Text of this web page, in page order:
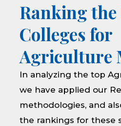
Ranking the
Colleges for
Agriculture
In analyzing the top
we have applied our
methodologies, and
the rankings for these